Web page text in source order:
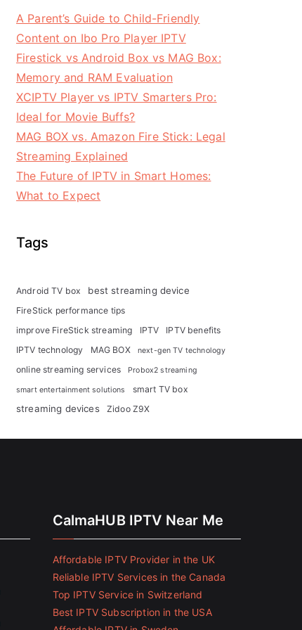
A Parent’s Guide to Child-Friendly
Content on Ibo Pro Player IPTV
Firestick vs Android Box vs MAG Box:
Memory and RAM Evaluation
XCIPTV Player vs IPTV Smarters Pro:
Ideal for Movie Buffs?
MAG BOX vs. Amazon Fire Stick: Legal
Streaming Explained
The Future of IPTV in Smart Homes:
What to Expect
Tags
Android TV box best streaming device
FireStick performance tips
improve FireStick streaming
IPTV
IPTV benefits
IPTV technology
MAG BOX next-gen TV technology
online streaming services Probox2 streaming
smart entertainment solutions smart TV box
streaming devices Zidoo Z9X
CalmaHUB IPTV Near Me
Affordable IPTV Provider in the UK
Reliable IPTV Services in the Canada
Top IPTV Service in Switzerland
Best IPTV Subscription in the USA